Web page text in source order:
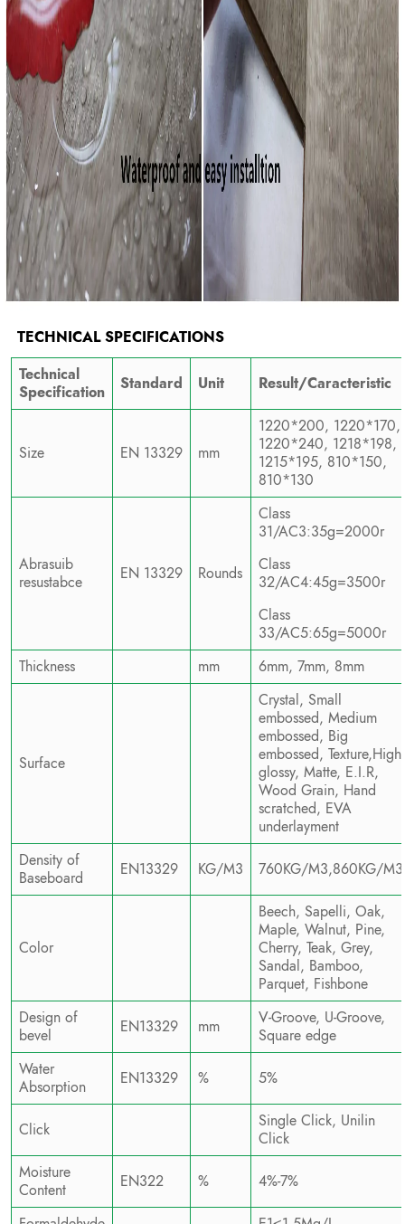
TECHNICAL SPECIFICATIONS
Technical
Specification
Standard Unit Result/Caracteristic
Size EN 13329 mm
1220*200, 1220*170,
1220*240, 1218*198,
1215*195, 810*150,
810*130
Abrasuib
resustabce
EN 13329 Rounds
Class
31/AC3:35g=2000r
Class
32/AC4:45g=3500r
Class
33/AC5:65g=5000r
Thickness
mm 6mm, 7mm, 8mm
Surface
Crystal, Small
embossed, Medium
embossed, Big
embossed, Texture,High
glossy, Matte, E.I.R,
Wood Grain, Hand
scratched, EVA
underlayment
Density of
Baseboard
EN13329 KG/M3 760KG/M3,860KG/M3
Color
Beech, Sapelli, Oak,
Maple, Walnut, Pine,
Cherry, Teak, Grey,
Sandal, Bamboo,
Parquet, Fishbone
Design of
bevel
EN13329 mm
V-Groove, U-Groove,
Square edge
Water
Absorption
EN13329 % 5%
Click
Single Click, Unilin
Click
Moisture
Content
EN322 % 4%-7%